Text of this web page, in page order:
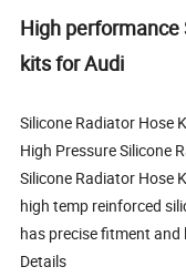
High performance
kits for Audi
Silicone Radiator Hose
High Pressure Silicone
Silicone Radiator Hose
high temp reinforced
has precise fitment
Details